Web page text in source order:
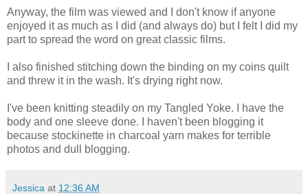
Anyway, the film was viewed and I don't know if anyone
enjoyed it as much as I did (and always do) but I felt I did my
part to spread the word on great classic films.
I also finished stitching down the binding on my coins quilt
and threw it in the wash. It's drying right now.
I've been knitting steadily on my Tangled Yoke. I have the
body and one sleeve done. I haven't been blogging it
because stockinette in charcoal yarn makes for terrible
photos and dull blogging.
Jessica at 12:36 AM